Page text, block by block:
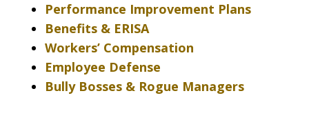
Performance Improvement Plans
Benefits & ERISA
Workers’ Compensation
Employee Defense
Bully Bosses & Rogue Managers